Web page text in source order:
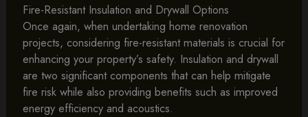
Fire-Resistant Insulation and Drywall Options
Once again, when undertaking home renovation
projects, considering fire-resistant materials is crucial for
enhancing your property’s safety. Insulation and drywall
are two significant components that can help mitigate
fire risk while also providing benefits such as improved
energy efficiency and acoustics.